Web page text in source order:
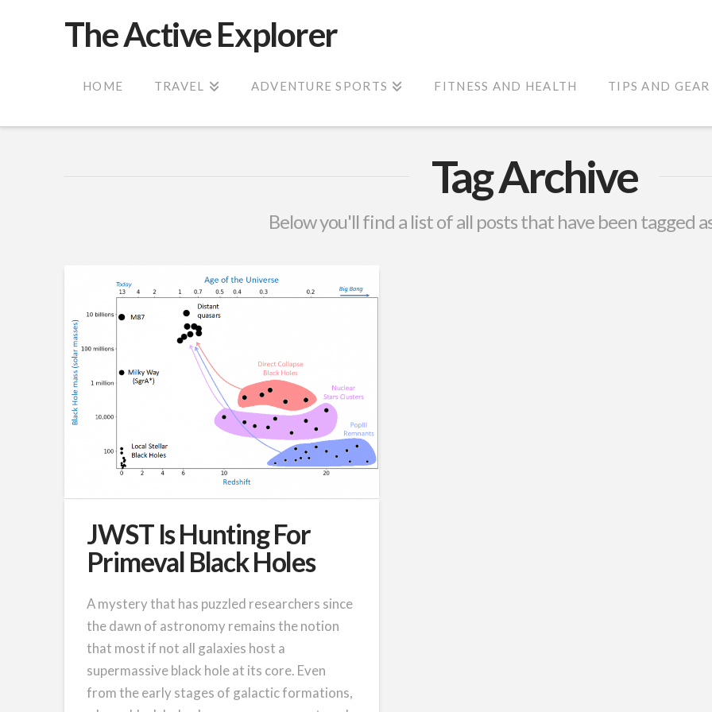
The Active Explorer
HOME TRAVEL ADVENTURE SPORTS FITNESS AND HEALTH TIPS AND GEAR
Tag Archive
Below you'll find a list of all posts that have been tagged
JWST Is Hunting For
Primeval Black Holes
A mystery that has puzzled researchers since
the dawn of astronomy remains the notion
that most if not all galaxies host a
supermassive black hole at its core. Even
from the early stages of galactic formations,